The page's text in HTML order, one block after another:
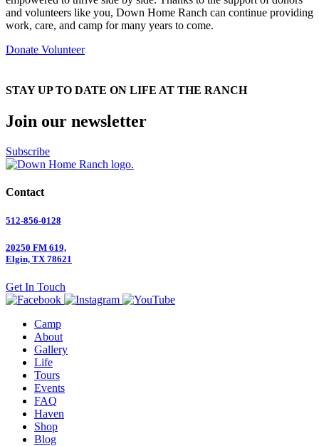
and volunteers like you, Down Home Ranch can continue providing
work, care, and camp for many years to come.
Donate Volunteer
STAY UP TO DATE ON LIFE AT THE RANCH
Join our newsletter
Subscribe
Contact
512-856-0128
20250 FM 619,
Elgin, TX 78621
Get In Touch
Camp
About
Gallery
Life
Tours
Events
FAQ
Haven
Shop
Blog